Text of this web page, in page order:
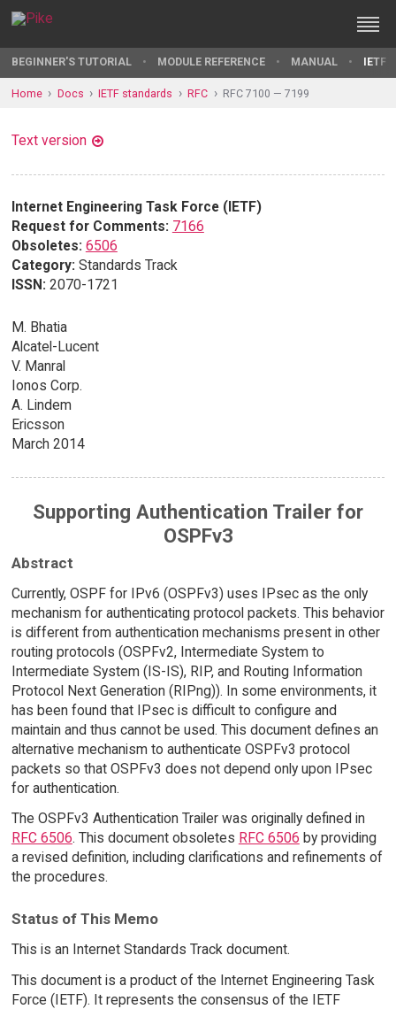
BEGINNER'S TUTORIAL MODULE REFERENCE MANUAL IETF
Home Docs IETF standards RFC RFC 7100 — 7199
Text version
Internet Engineering Task Force (IETF)
Request for Comments: 7166
Obsoletes: 6506
Category: Standards Track
ISSN: 2070-1721
M. Bhatia
Alcatel-Lucent
V. Manral
Ionos Corp.
A. Lindem
Ericsson
March 2014
Supporting Authentication Trailer for
OSPFv3
Abstract
Currently, OSPF for IPv6 (OSPFv3) uses IPsec as the only
mechanism for authenticating protocol packets. This behavior
is different from authentication mechanisms present in other
routing protocols (OSPFv2, Intermediate System to
Intermediate System (IS-IS), RIP, and Routing Information
Protocol Next Generation (RIPng)). In some environments, it
has been found that IPsec is difficult to configure and
maintain and thus cannot be used. This document defines an
alternative mechanism to authenticate OSPFv3 protocol
packets so that OSPFv3 does not depend only upon IPsec
for authentication.
The OSPFv3 Authentication Trailer was originally defined in
RFC 6506. This document obsoletes RFC 6506 by providing
a revised definition, including clarifications and refinements of
the procedures.
Status of This Memo
This is an Internet Standards Track document.
This document is a product of the Internet Engineering Task
Force (IETF). It represents the consensus of the IETF